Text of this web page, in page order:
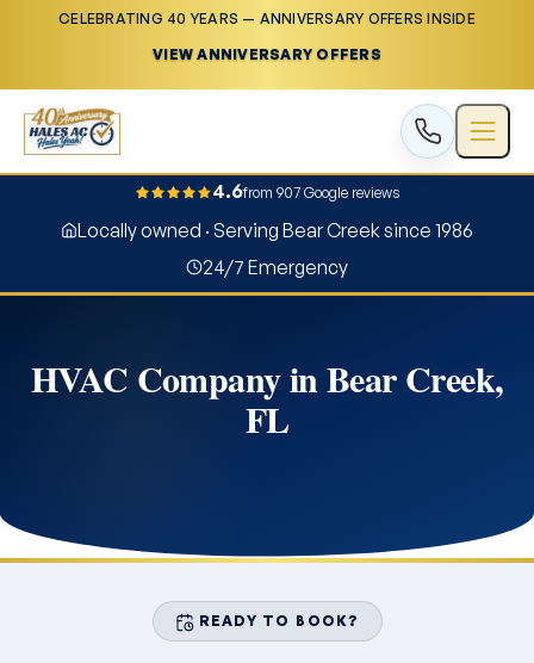
CELEBRATING 40 YEARS — ANNIVERSARY OFFERS INSIDE
VIEW ANNIVERSARY OFFERS
4.6from 907 Google reviews
Locally owned · Serving Bear Creek since 1986
24/7 Emergency
HVAC Company in Bear Creek,
FL
READY TO BOOK?